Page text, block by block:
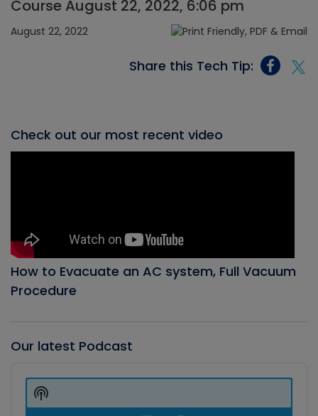
Course August 22, 2022, 6:06 pm
August 22, 2022
Share this Tech Tip:
Check out our most recent video
How to Evacuate an AC system, Full Vacuum
Procedure
Our latest Podcast
Player
Show
Podcast